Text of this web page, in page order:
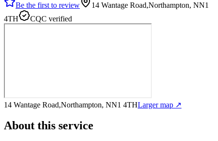
Be the first to review
14 Wantage Road,Northampton, NN1
4TH
CQC verified
14 Wantage Road,Northampton, NN1 4THLarger map ↗
About this service